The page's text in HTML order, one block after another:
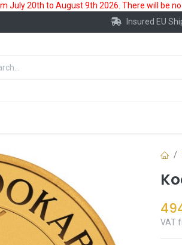
20th to August 9th 2026. There will be
Insured EU
VAT